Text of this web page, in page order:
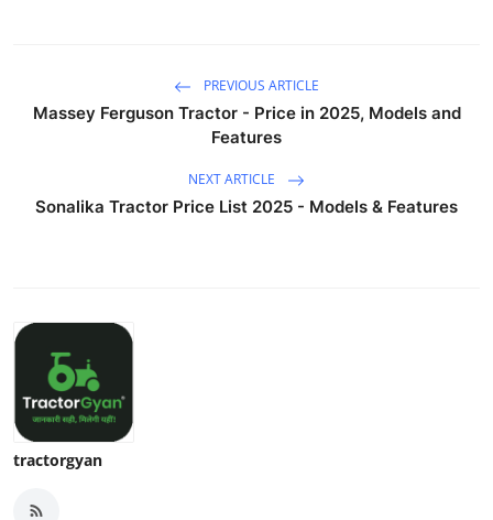
PREVIOUS ARTICLE
Massey Ferguson Tractor - Price in 2025, Models and
Features
NEXT ARTICLE
Sonalika Tractor Price List 2025 - Models & Features
tractorgyan